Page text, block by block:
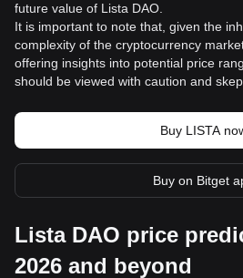
future value of Lista DAO.
It is important to note that, given the
complexity of the cryptocurrency
offering insights into potential price
should be viewed with caution and
Buy LISTA
Buy on Bitget
Lista DAO price
2026 and beyond